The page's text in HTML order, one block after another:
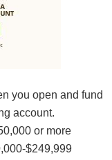
you open and fund
account.
or more
$249,999